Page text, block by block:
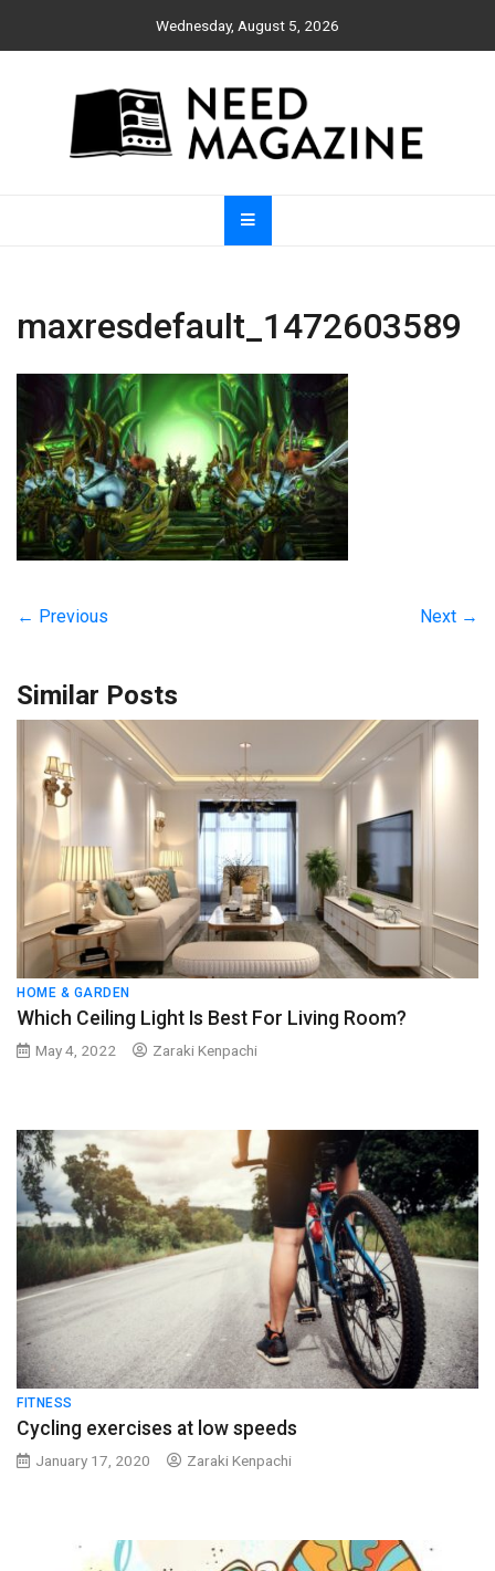
Wednesday, August 5, 2026
Need Magazine
maxresdefault_1472603589
← Previous Next →
Similar Posts
HOME & GARDEN
Which Ceiling Light Is Best For Living Room?
May 4, 2022 Zaraki Kenpachi
FITNESS
Cycling exercises at low speeds
January 17, 2020 Zaraki Kenpachi